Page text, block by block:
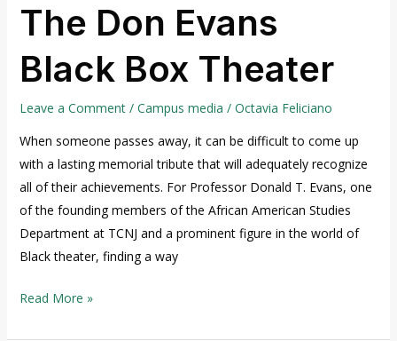
The Don Evans
Black Box Theater
Leave a Comment / Campus media / Octavia Feliciano
When someone passes away, it can be difficult to come up
with a lasting memorial tribute that will adequately recognize
all of their achievements. For Professor Donald T. Evans, one
of the founding members of the African American Studies
Department at TCNJ and a prominent figure in the world of
Black theater, finding a way
Read More »